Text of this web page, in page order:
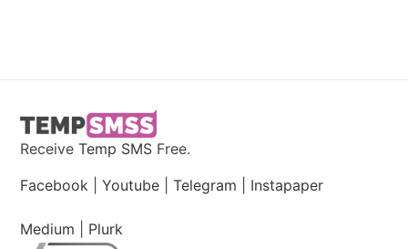
ReceiveTemp SMS Free.
Facebook |Youtube |Telegram Instapaper
Medium Plurk